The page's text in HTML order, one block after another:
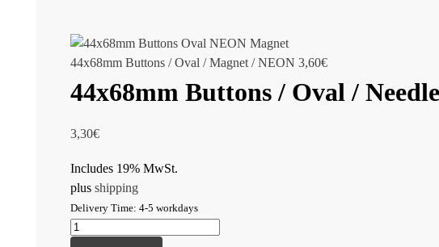
44x68mm Buttons / Oval / Magnet / NEON 3,60€
44x68mm Buttons / Oval /
3,30€
Includes 19% MwSt.
plus shipping
Delivery Time: 4-5 workdays